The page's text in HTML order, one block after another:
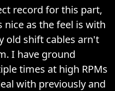
record for this part,
nice as the feel is with
old shift cables arn't
I have ground
times at high RPMs
with previously and